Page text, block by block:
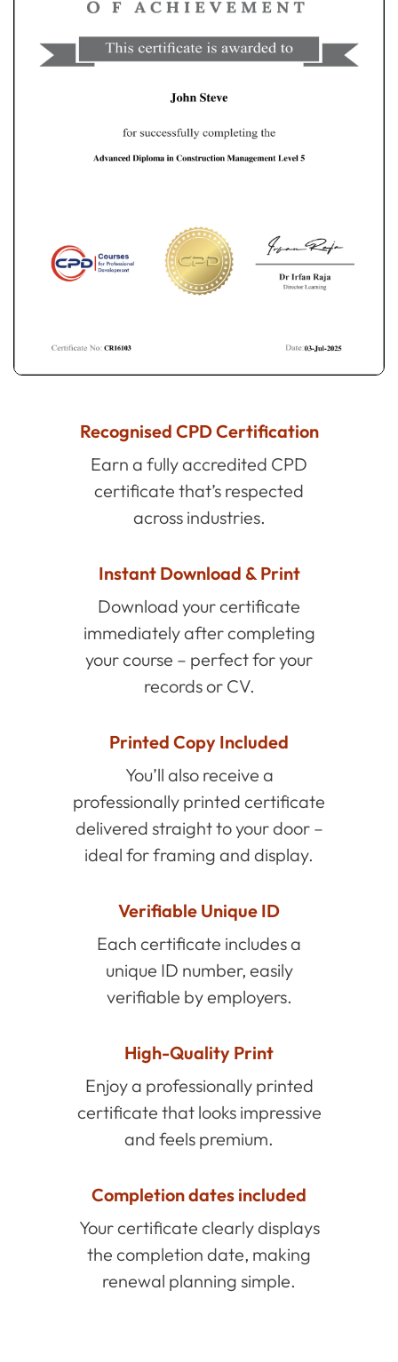
Recognised CPD Certification
Earn a fully accredited CPD
certificate that’s respected
across industries.
Instant Download & Print
Download your certificate
immediately after completing
your course – perfect for your
records or CV.
Printed Copy Included
You’ll also receive a
professionally printed certificate
delivered straight to your door –
ideal for framing and display.
Verifiable Unique ID
Each certificate includes a
unique ID number, easily
verifiable by employers.
High-Quality Print
Enjoy a professionally printed
certificate that looks impressive
and feels premium.
Completion dates included
Your certificate clearly displays
the completion date, making
renewal planning simple.